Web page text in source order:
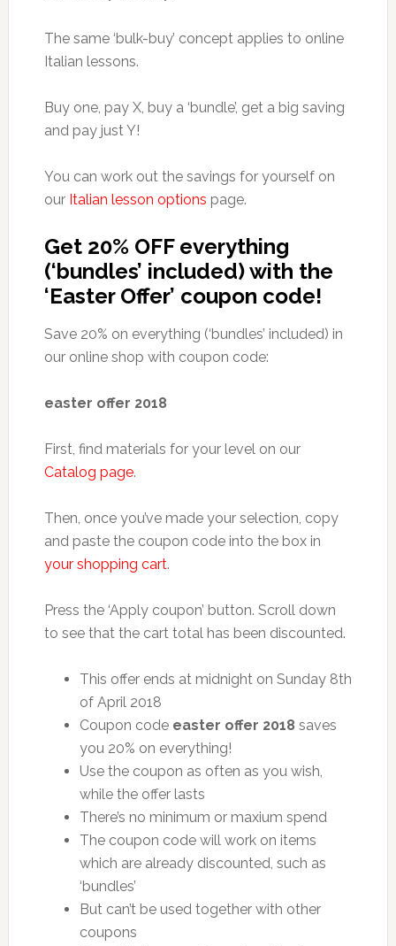
The same ‘bulk-buy’ concept applies to online
Italian lessons.
Buy one, pay X, buy a ‘bundle’, get a big saving
and pay just Y!
You can work out the savings for yourself on
our Italian lesson options page.
Get 20% OFF everything
(‘bundles’ included) with the
‘Easter Offer’ coupon code!
Save 20% on everything (‘bundles’ included) in
our online shop with coupon code:
easter offer 2018
First, find materials for your level on our
Catalog page.
Then, once you’ve made your selection, copy
and paste the coupon code into the box in
your shopping cart.
Press the ‘Apply coupon’ button. Scroll down
to see that the cart total has been discounted.
This offer ends at midnight on Sunday 8th
of April 2018
Coupon code easter offer 2018 saves
you 20% on everything!
Use the coupon as often as you wish,
while the offer lasts
There’s no minimum or maxium spend
The coupon code will work on items
which are already discounted, such as
‘bundles’
But can’t be used together with other
coupons